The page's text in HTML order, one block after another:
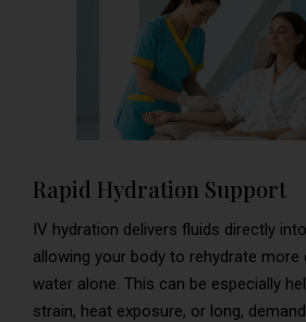
Rapid Hydration Support
IV hydration delivers fluids directly
allowing your body to rehydrate more
water alone. This can be especially
strain, heat exposure, or long,